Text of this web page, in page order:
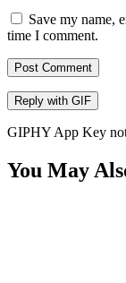
Save my name,
time I comment.
Post Comment
Reply with GIF
GIPHY App Key
You May